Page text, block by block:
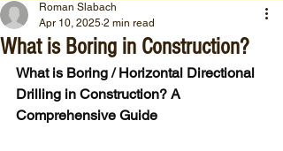
What is Boring in Construction?
Roman Slabach
Apr 10, 2025 2 min read
What is Boring / Horizontal Directional
Drilling in Construction? A
Comprehensive Guide